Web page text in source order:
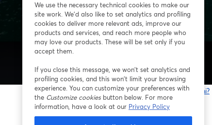
Problemi?
We use the necessary technical cookies to make our
site work. We'd also like to set analytics and profiling
cookies to deliver more relevant ads, improve our
products and services, and reach more people who
may love our products. These will be set only if you
accept them.
If you close this message, we won’t set analytics and
profiling cookies, and this won’t limit your browsing
experience. You can customize your preferences with
the Customize cookiesbutton below. For more
information, have a look at our Privacy Policy